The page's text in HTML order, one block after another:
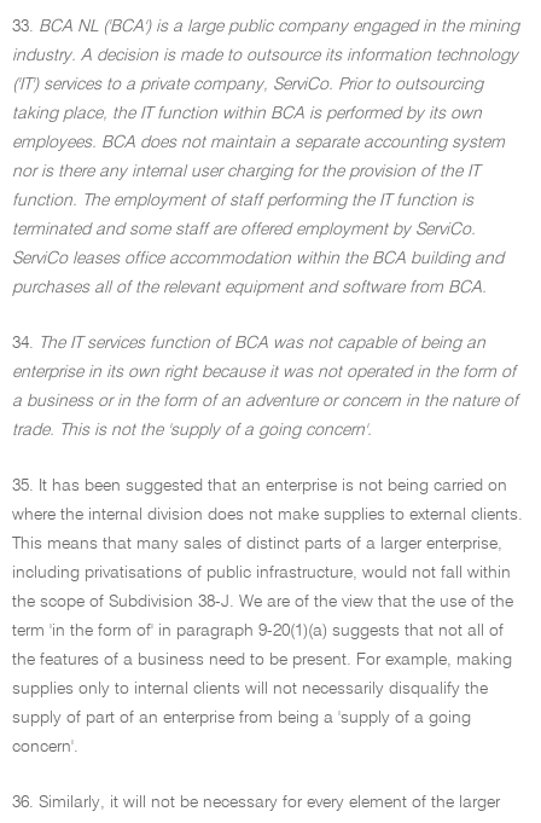
33. BCA NL ('BCA') is a large public company engaged in the mining
industry. A decision is made to outsource its information technology
('IT') services to a private company, ServiCo. Prior to outsourcing
taking place, the IT function within BCA is performed by its own
employees. BCA does not maintain a separate accounting system
nor is there any internal user charging for the provision of the IT
function. The employment of staff performing the IT function is
terminated and some staff are offered employment by ServiCo.
ServiCo leases office accommodation within the BCA building and
purchases all of the relevant equipment and software from BCA.
34. The IT services function of BCA was not capable of being an
enterprise in its own right because it was not operated in the form of
a business or in the form of an adventure or concern in the nature of
trade. This is not the 'supply of a going concern'.
35. It has been suggested that an enterprise is not being carried on
where the internal division does not make supplies to external clients.
This means that many sales of distinct parts of a larger enterprise,
including privatisations of public infrastructure, would not fall within
the scope of Subdivision 38-J. We are of the view that the use of the
term 'in the form of' in paragraph 9-20(1)(a) suggests that not all of
the features of a business need to be present. For example, making
supplies only to internal clients will not necessarily disqualify the
supply of part of an enterprise from being a 'supply of a going
concern'.
36. Similarly, it will not be necessary for every element of the larger